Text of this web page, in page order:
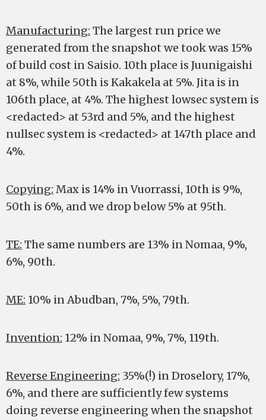
Manufacturing: The largest run price we
generated from the snapshot we took was 15%
of build cost in Saisio. 10th place is Juunigaishi
at 8%, while 50th is Kakakela at 5%. Jita is in
106th place, at 4%. The highest lowsec system is
<redacted> at 53rd and 5%, and the highest
nullsec system is <redacted> at 147th place and
4%.
Copying: Max is 14% in Vuorrassi, 10th is 9%,
50th is 6%, and we drop below 5% at 95th.
TE: The same numbers are 13% in Nomaa, 9%,
6%, 90th.
ME: 10% in Abudban, 7%, 5%, 79th.
Invention: 12% in Nomaa, 9%, 7%, 119th.
Reverse Engineering: 35%(!) in Droselory, 17%,
6%, and there are sufficiently few systems
doing reverse engineering when the snapshot